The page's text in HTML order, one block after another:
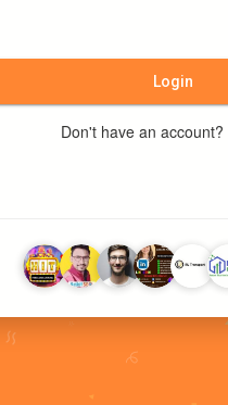
Login
Don't have an account?